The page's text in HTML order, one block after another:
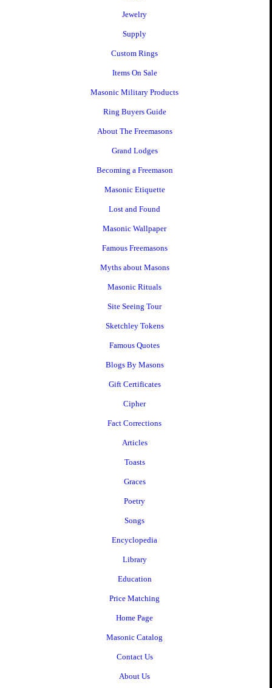
Jewelry
Supply
Custom Rings
Items On Sale
Masonic Military Products
Ring Buyers Guide
About The Freemasons
Grand Lodges
Becoming a Freemason
Masonic Etiquette
Lost and Found
Masonic Wallpaper
Famous Freemasons
Myths about Masons
Masonic Rituals
Site Seeing Tour
Sketchley Tokens
Famous Quotes
Blogs By Masons
Gift Certificates
Cipher
Fact Corrections
Articles
Toasts
Graces
Poetry
Songs
Encyclopedia
Library
Education
Price Matching
Home Page
Masonic Catalog
Contact Us
About Us